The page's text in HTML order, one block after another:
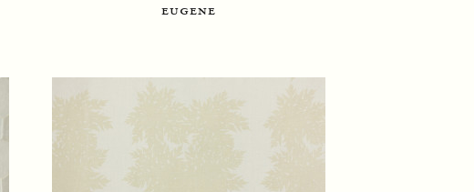
eugene